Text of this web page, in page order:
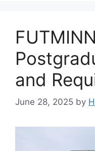
and
June 28, 2025 by